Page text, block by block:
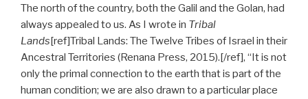
The north of the country, both the Galil and the Golan, had
always appealed to us. As I wrote in Tribal
Lands[ref]Tribal Lands: The Twelve Tribes of Israel in their
Ancestral Territories (Renana Press, 2015).[/ref], “It is not
only the primal connection to the earth that is part of the
human condition; we are also drawn to a particular place